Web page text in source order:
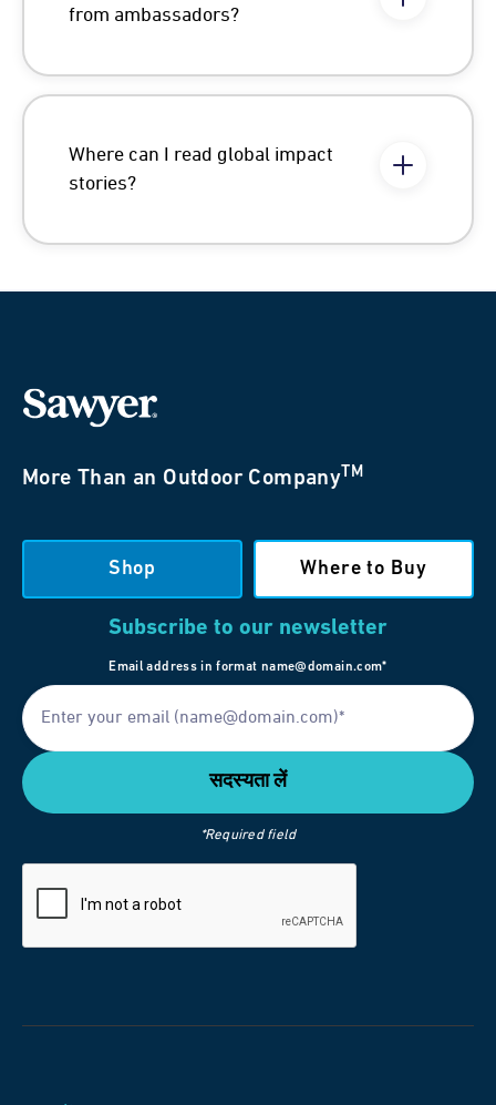
from ambassadors?
Where can I read global impact
stories?
More Than an Outdoor Company TM
Shop Where to Buy
Subscribe to our newsletter
Email address in format name@domain.com*
*Required field